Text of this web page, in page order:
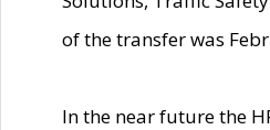
of the transfer was
In the near future the